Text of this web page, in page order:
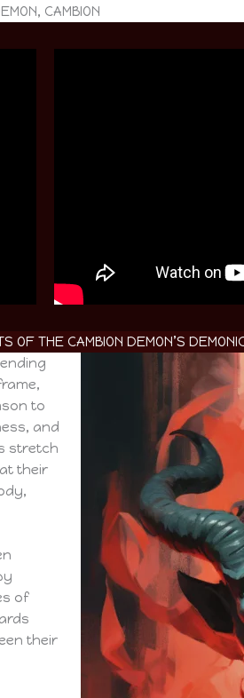
CAMBION
OF THE CAMBION DEMON’S
to
and
stretch
their
of
their